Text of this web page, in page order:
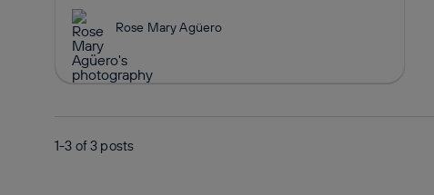
Rose Mary Agüero
1-3 of3 posts